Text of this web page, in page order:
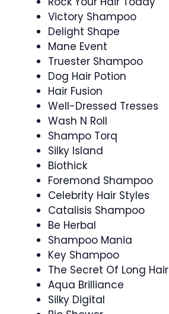
Victory Shampoo
Delight Shape
Mane Event
Truester Shampoo
Dog Hair Potion
Hair Fusion
Well-Dressed Tresses
Wash N Roll
Shampo Torq
Silky Island
Biothick
Foremond Shampoo
Celebrity Hair Styles
Catalisis Shampoo
Be Herbal
Shampoo Mania
Key Shampoo
The Secret Of Long Hair
Aqua Brilliance
Silky Digital